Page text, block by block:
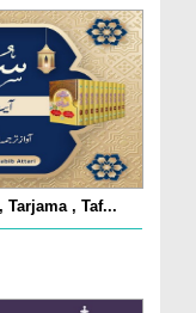
Tarjama , Taf...